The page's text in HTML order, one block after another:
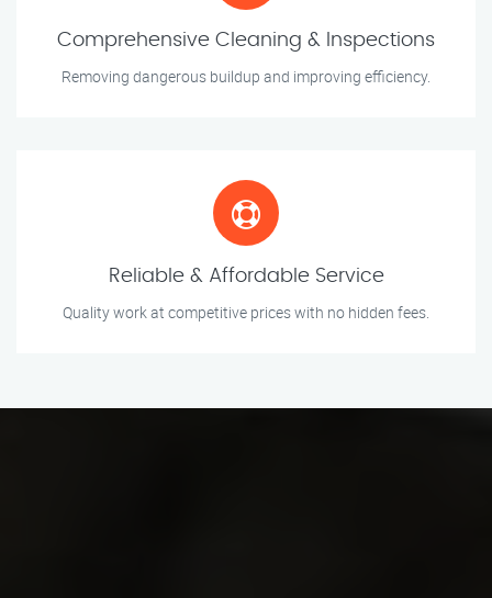
Comprehensive Cleaning & Inspections
Removing dangerous buildup and improving efficiency.
Reliable & Affordable Service
Quality work at competitive prices with no hidden fees.